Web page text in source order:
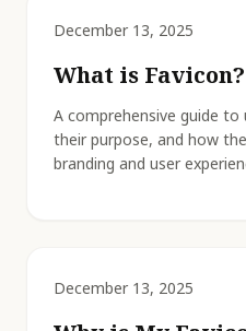
December 13, 2025
What is Favicon?
A comprehensive guide
their purpose, and how
branding and user
December 13, 2025